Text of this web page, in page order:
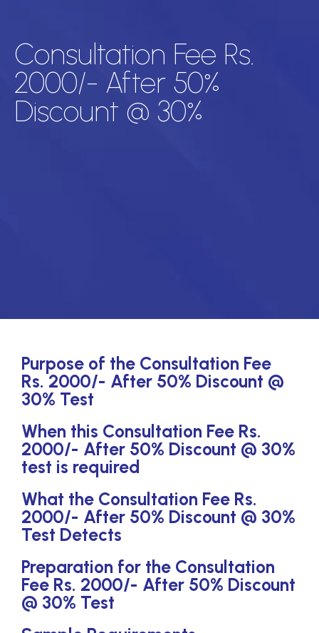
Consultation Fee Rs.
2000/- After 50%
Discount @ 30%
Purpose of the Consultation Fee
Rs. 2000/- After 50% Discount @
30% Test
When this Consultation Fee Rs.
2000/- After 50% Discount @ 30%
test is required
What the Consultation Fee Rs.
2000/- After 50% Discount @ 30%
Test Detects
Preparation for the Consultation
Fee Rs. 2000/- After 50% Discount
@ 30% Test